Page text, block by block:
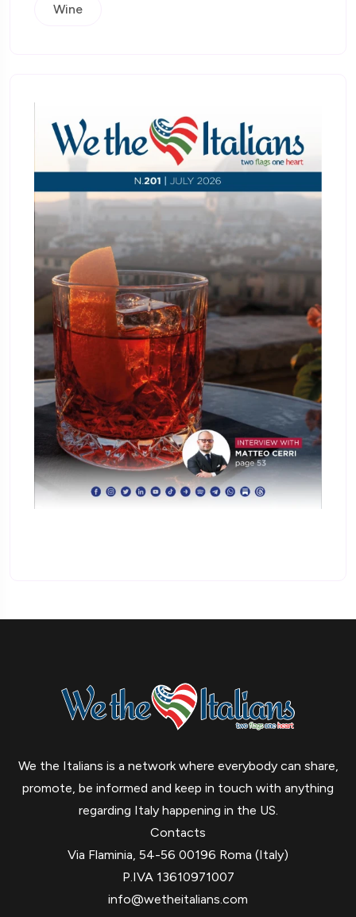
Wine
We the Italians is a network where everybody can share,
promote, be informed and keep in touch with anything
regarding Italy happening in the US.
Contacts
Via Flaminia, 54-56 00196 Roma (Italy)
P.IVA 13610971007
info@wetheitalians.com